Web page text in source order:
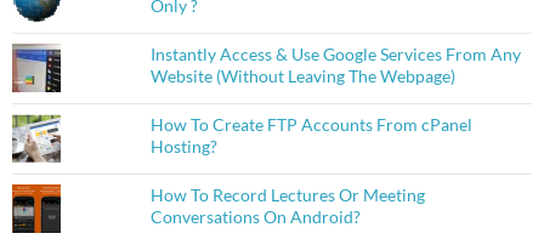
Only ?
Instantly Access & Use Google Services From Any
Website (Without Leaving The Webpage)
How To Create FTP Accounts From cPanel
Hosting?
How To Record Lectures Or Meeting
Conversations On Android?